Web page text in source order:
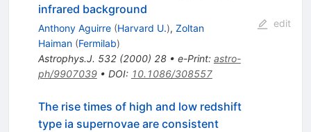
infrared background
Anthony Aguirre (Harvard U.), Zoltan
Haiman (Fermilab)
Astrophys.J. 532(2000) 28• e-Print: astro-
ph/9907039• DOI: 10.1086/308557
edit
The rise times of high and low redshift
type ia supernovae are consistent